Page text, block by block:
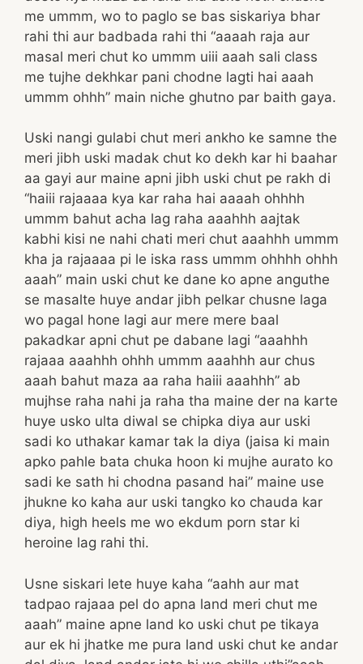
me ummm, wo to paglo se bas siskariya bhar
rahi thi aur badbada rahi thi “aaaah raja aur
masal meri chut ko ummm uiii aaah sali class
me tujhe dekhkar pani chodne lagti hai aaah
ummm ohhh” main niche ghutno par baith gaya.
Uski nangi gulabi chut meri ankho ke samne the
meri jibh uski madak chut ko dekh kar hi baahar
aa gayi aur maine apni jibh uski chut pe rakh di
“haiii rajaaaa kya kar raha hai aaaah ohhhh
ummm bahut acha lag raha aaahhh aajtak
kabhi kisi ne nahi chati meri chut aaahhh ummm
kha ja rajaaaa pi le iska rass ummm ohhhh ohhh
aaah” main uski chut ke dane ko apne anguthe
se masalte huye andar jibh pelkar chusne laga
wo pagal hone lagi aur mere mere baal
pakadkar apni chut pe dabane lagi “aaahhh
rajaaa aaahhh ohhh ummm aaahhh aur chus
aaah bahut maza aa raha haiii aaahhh” ab
mujhse raha nahi ja raha tha maine der na karte
huye usko ulta diwal se chipka diya aur uski
sadi ko uthakar kamar tak la diya (jaisa ki main
apko pahle bata chuka hoon ki mujhe aurato ko
sadi ke sath hi chodna pasand hai” maine use
jhukne ko kaha aur uski tangko ko chauda kar
diya, high heels me wo ekdum porn star ki
heroine lag rahi thi.
Usne siskari lete huye kaha “aahh aur mat
tadpao rajaaa pel do apna land meri chut me
aaah” maine apne land ko uski chut pe tikaya
aur ek hi jhatke me pura land uski chut ke andar